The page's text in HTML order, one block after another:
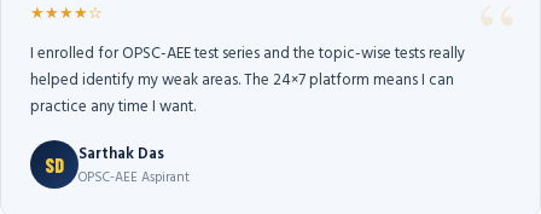
★★★★☆
I enrolled for OPSC-AEE test series and the topic-wise tests really
helped identify my weak areas. The 24×7 platform means I can
practice any time I want.
SD Sarthak Das
OPSC-AEE Aspirant